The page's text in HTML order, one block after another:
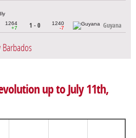
1264
+7
1 - 0
1240
-7
Guyana
up to July 11th,